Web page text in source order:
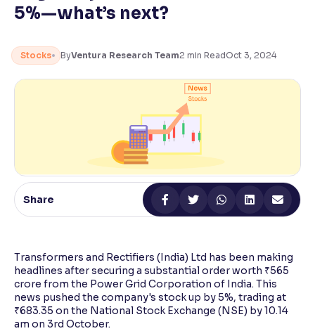
Font Size: 100%
Resize text for better readability
Makes easier to read text and enhances color
Reading Tools
Support tools for easier reading
5%—what’s next?
Stocks ByVentura Research Team2 min ReadOct 3, 2024
Share
Transformers and Rectifiers (India) Ltd has been making
headlines after securing a substantial order worth ₹565
crore from the Power Grid Corporation of India. This
news pushed the company's stock up by 5%, trading at
₹683.35 on the National Stock Exchange (NSE) by 10.14
am on 3rd October.